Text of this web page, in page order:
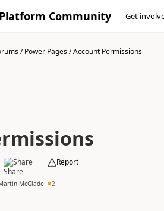
Community Get
/Power Pages/Account Permissions
Share Report
McGlade 2